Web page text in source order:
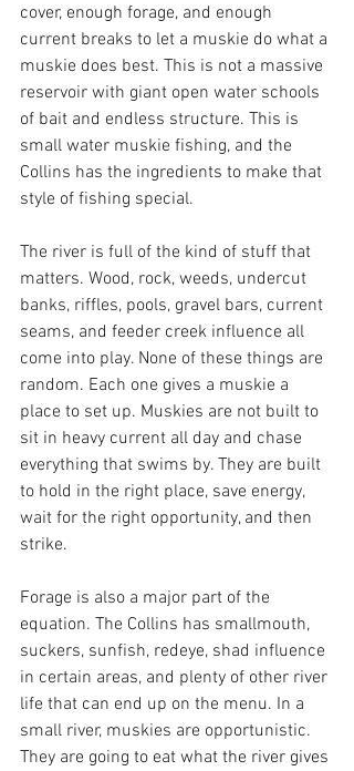
cover, enough forage, and enough
current breaks to let a muskie do what a
muskie does best. This is not a massive
reservoir with giant open water schools
of bait and endless structure. This is
small water muskie fishing, and the
Collins has the ingredients to make that
style of fishing special.
The river is full of the kind of stuff that
matters. Wood, rock, weeds, undercut
banks, riffles, pools, gravel bars, current
seams, and feeder creek influence all
come into play. None of these things are
random. Each one gives a muskie a
place to set up. Muskies are not built to
sit in heavy current all day and chase
everything that swims by. They are built
to hold in the right place, save energy,
wait for the right opportunity, and then
strike.
Forage is also a major part of the
equation. The Collins has smallmouth,
suckers, sunfish, redeye, shad influence
in certain areas, and plenty of other river
life that can end up on the menu. In a
small river, muskies are opportunistic.
They are going to eat what the river gives